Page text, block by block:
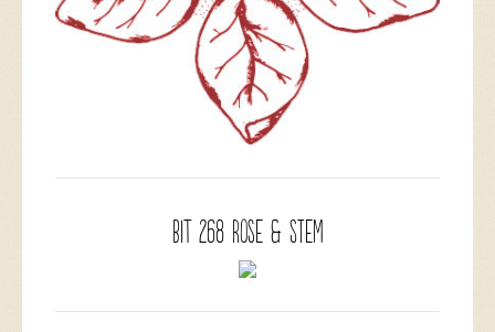
BIT 268 Rose & Stem